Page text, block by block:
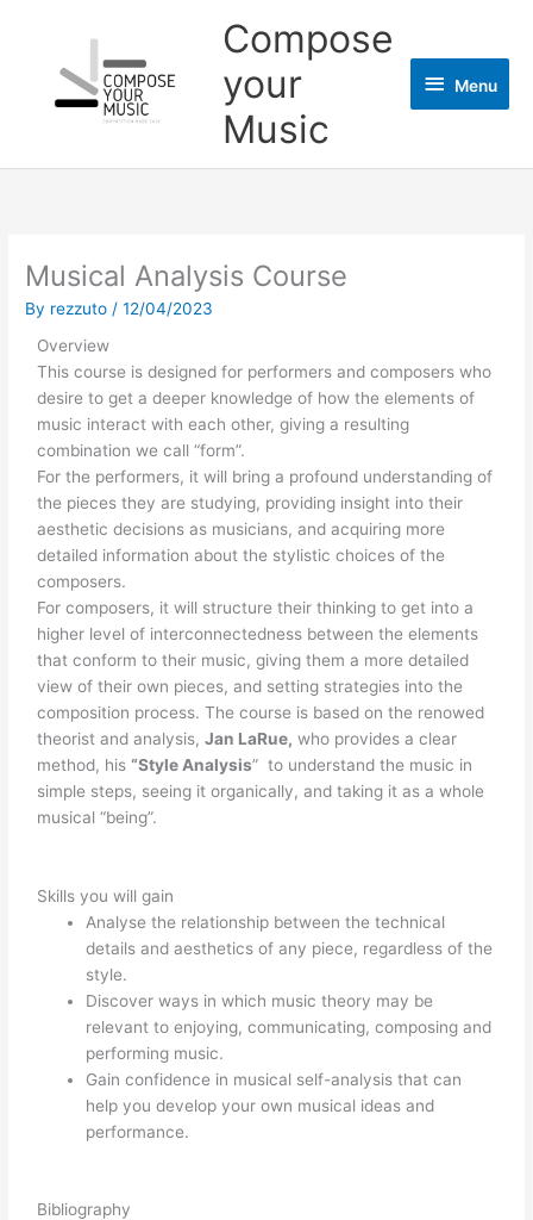
Compose
your
Music
Menu
Musical Analysis Course
By rezzuto/12/04/2023
Overview
This course is designed for performers and composers who
desire to get a deeper knowledge of how the elements of
music interact with each other, giving a resulting
combination we call “form”.
For the performers, it will bring a profound understanding of
the pieces they are studying, providing insight into their
aesthetic decisions as musicians, and acquiring more
detailed information about the stylistic choices of the
composers.
For composers, it will structure their thinking to get into a
higher level of interconnectedness between the elements
that conform to their music, giving them a more detailed
view of their own pieces, and setting strategies into the
composition process. The course is based on the renowed
theorist and analysis,Jan LaRue, who provides a clear
method, his“Style Analysis” to understand the music in
simple steps, seeing it organically, and taking it as a whole
musical “being”.
Skills you will gain
Analyse the relationship between the technical
details and aesthetics of any piece, regardless of the
style.
Discover ways in which music theory may be
relevant to enjoying, communicating, composing and
performing music.
Gain confidence in musical self-analysis that can
help you develop your own musical ideas and
performance.
Bibliography